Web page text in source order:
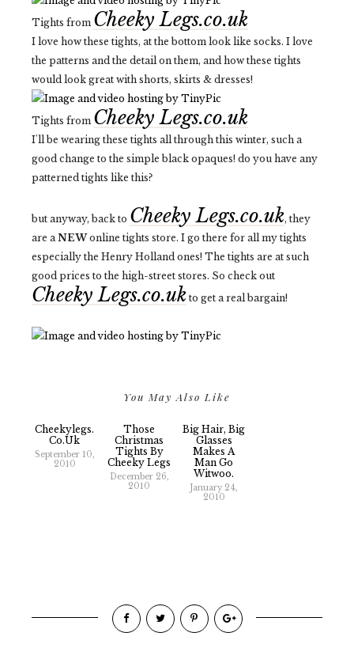
Tights from Cheeky Legs.co.uk
I love how these tights, at the bottom look like socks. I love
the patterns and the detail on them, and how these tights
would look great with shorts, skirts & dresses!
Tights from Cheeky Legs.co.uk
I'll be wearing these tights all through this winter, such a
good change to the simple black opaques! do you have any
patterned tights like this?
but anyway, back to Cheeky Legs.co.uk, they
are aNEWonline tights store. I go there for all my tights
especially the Henry Holland ones! The tights are at such
good prices to the high-street stores. So check out
Cheeky Legs.co.uk to get a real bargain!
You May Also Like
Cheekylegs.
Co.uk
September 10,
2010
Those
Christmas
Tights By
Cheeky Legs
December 26,
2010
Big Hair, Big
Glasses
Makes A
Man Go
Witwoo.
January 24,
2010